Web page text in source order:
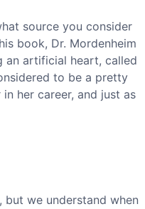
source you consider
book, Dr. Mordenheim
an artificial heart, called
to be a pretty
her career, and just as
we understand when